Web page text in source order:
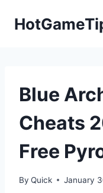
Blue
Cheats
Free
By Quick January